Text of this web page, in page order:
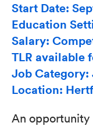
Start Date:
Education
Salary:
TLR available
Job Category:
Location:
An opportunity